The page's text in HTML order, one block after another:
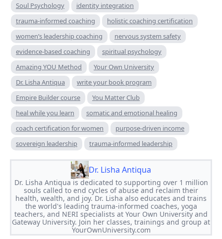
Soul Psychology
identity integration
trauma-informed coaching
holistic coaching certification
women’s leadership coaching
nervous system safety
evidence-based coaching
spiritual psychology
Amazing YOU Method
Your Own University
Dr. Lisha Antiqua
write your book program
Empire Builder course
You Matter Club
heal while you learn
somatic and emotional healing
coach certification for women
purpose-driven income
sovereign leadership
trauma-informed leadership
Dr. Lisha Antiqua
Dr. Lisha Antiqua is dedicated to supporting over 1 million
souls called to end cycles of abuse and reclaim their
health, wealth, and joy. Dr. Lisha also educates and trains
the world's leading trauma-informed coaches, yoga
teachers, and NERI specialists at Your Own University and
Gateway University. Join her classes, trainings and group at
YourOwnUniversity.com